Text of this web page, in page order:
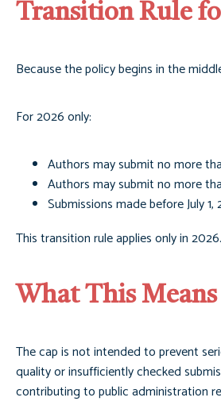
Transition Rule
Because the policy begins in the
For 2026 only:
Authors may submit no more
Authors may submit no more
Submissions made before July
This transition rule applies only in
What This
The cap is not intended to prevent
quality or insufficiently checked
contributing to public administration